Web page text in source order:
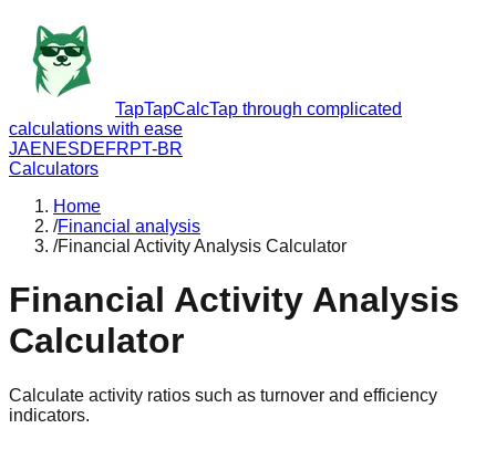
TapTapCalcTap through complicated
calculations with ease
JAEN ESDEFRPT-BR
Calculators
Home
/Financial analysis
/Financial Activity Analysis Calculator
Financial Activity Analysis
Calculator
Calculate activity ratios such as turnover and efficiency
indicators.